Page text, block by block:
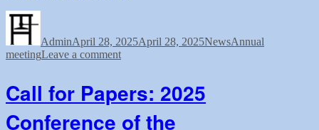
AdminApril 28, 2025April 28, 2025NewsAnnual
meetingLeave a commenton
conference
program
and
Call for Papers: 2025
Conference of the